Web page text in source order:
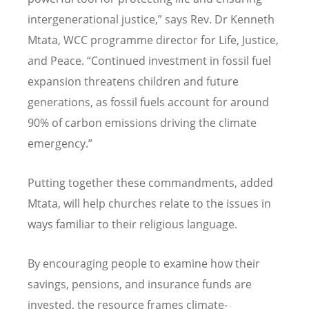
intergenerational justice,” says Rev. Dr Kenneth
Mtata, WCC programme director for Life, Justice,
and Peace. “Continued investment in fossil fuel
expansion threatens children and future
generations, as fossil fuels account for around
90% of carbon emissions driving the climate
emergency.”
Putting together these commandments, added
Mtata, will help churches relate to the issues in
ways familiar to their religious language.
By encouraging people to examine how their
savings, pensions, and insurance funds are
invested, the resource frames climate-